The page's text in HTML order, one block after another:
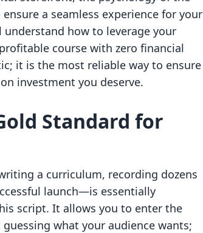
a seamless experience for your
how to leverage your
course with zero financial
it is the most reliable way to ensure
investment you deserve.
Standard for
a curriculum, recording dozens
launch—is essentially
script. It allows you to enter the
what your audience wants;